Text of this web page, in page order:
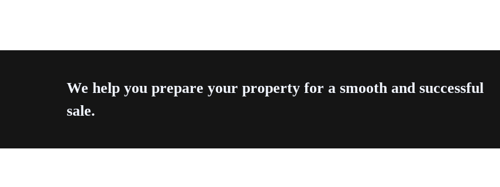
We help you prepare your property for a smooth and successful
sale.